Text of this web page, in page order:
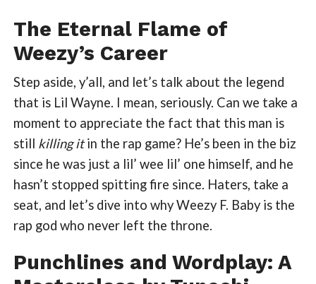
The Eternal Flame of
Weezy’s Career
Step aside, y’all, and let’s talk about the legend
that is Lil Wayne. I mean, seriously. Can we take a
moment to appreciate the fact that this man is
still killing itin the rap game? He’s been in the biz
since he was just a lil’ wee lil’ one himself, and he
hasn’t stopped spitting fire since. Haters, take a
seat, and let’s dive into why Weezy F. Baby is the
rap god who never left the throne.
Punchlines and Wordplay: A